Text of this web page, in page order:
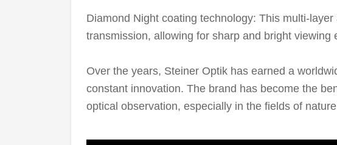
Diamond Night coating technology: This multi-
transmission, allowing for sharp and bright viewing
Over the years, Steiner Optik has earned a
constant innovation. The brand has become the
optical observation, especially in the fields of